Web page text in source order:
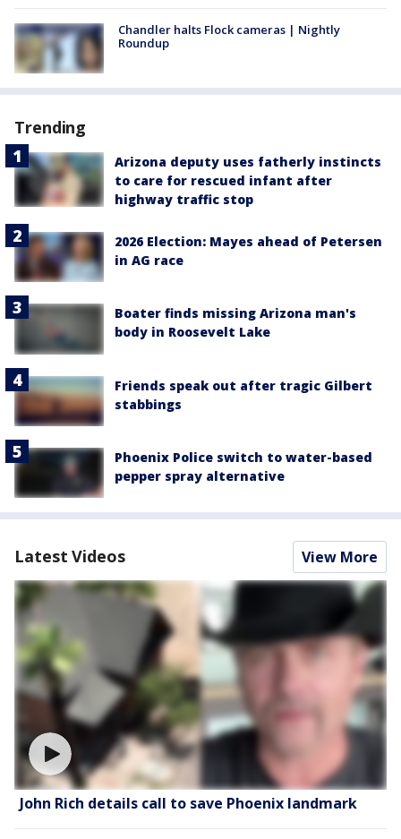
Chandler halts Flock cameras | Nightly
Roundup
Trending
Arizona deputy uses fatherly instincts
to care for rescued infant after
highway traffic stop
2026 Election: Mayes ahead of Petersen
in AG race
Boater finds missing Arizona man's
body in Roosevelt Lake
Friends speak out after tragic Gilbert
stabbings
Phoenix Police switch to water-based
pepper spray alternative
Latest Videos View More
John Rich details call to save Phoenix landmark